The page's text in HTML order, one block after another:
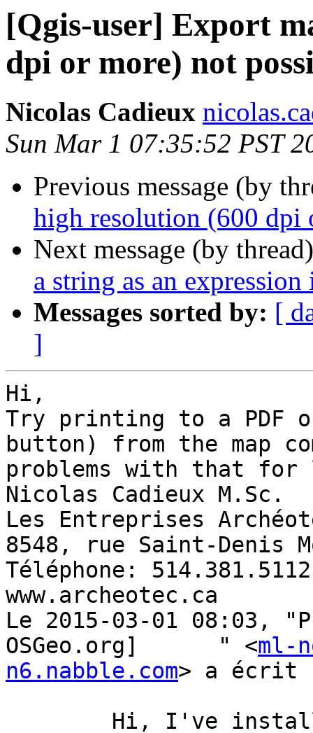
[Qgis-user] Export
dpi or more) not
Nicolas Cadieux
Sun Mar 1 07:35:52 PST
Previous message (by
high resolution (600 dpi
Next message (by
a string as an
Messages sorted by: [
]
Hi,
Try printing to a
button) from the map
problems with that
Nicolas Cadieux M.Sc.
Les Entreprises
8548, rue Saint-Denis
Téléphone:
www.archeotec.ca
Le 2015-03-01 08:03,
OSGeo.org]	" <ml-
n6.nabble.com> a